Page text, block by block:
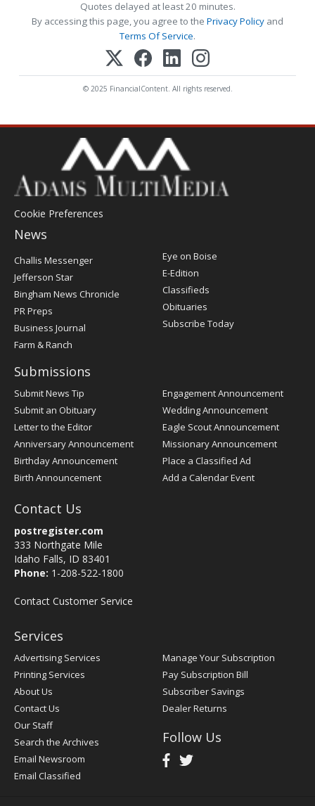
Quotes delayed at least 20 minutes.
By accessing this page, you agree to the Privacy Policy and
Terms Of Service.
© 2025 FinancialContent. All rights reserved.
Cookie Preferences
News
Post
Register
Challis Messenger
Jefferson Star
Bingham News Chronicle
PR Preps
Business Journal
Farm & Ranch
Eye on Boise
E-Edition
Classifieds
Obituaries
Subscribe Today
Submissions
Submit News Tip
Submit an Obituary
Letter to the Editor
Anniversary Announcement
Birthday Announcement
Birth Announcement
Engagement Announcement
Wedding Announcement
Eagle Scout Announcement
Missionary Announcement
Place a Classified Ad
Add a Calendar Event
Contact Us
postregister.com
333 Northgate Mile
Idaho Falls, ID 83401
Phone: 1-208-522-1800
Contact Customer Service
Services
Advertising Services
Printing Services
About Us
Contact Us
Our Staff
Search the Archives
Email Newsroom
Email Classified
Manage Your Subscription
Pay Subscription Bill
Subscriber Savings
Dealer Returns
Follow Us